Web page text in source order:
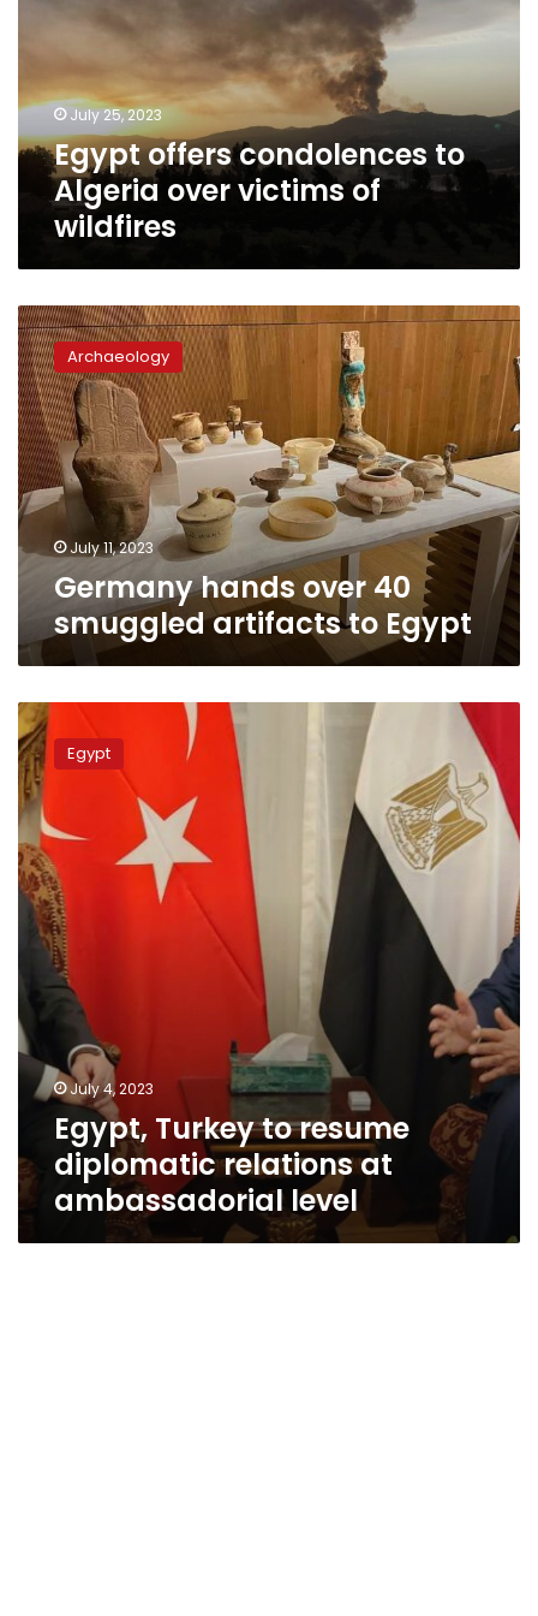
Algeria
of
wildfiresJuly 25, 2023
Egypt offers condolences to
Algeria over victims of
wildfires
Germany
hands
over
40
smuggled
artifacts
to
Egypt
Archaeology
July 11, 2023
Germany hands over 40
smuggled artifacts to Egypt
Egypt,
Turkey
to
resume
diplomatic
relations
at
ambassadorial
level
Egypt
July 4, 2023
Egypt, Turkey to resume
diplomatic relations at
ambassadorial level